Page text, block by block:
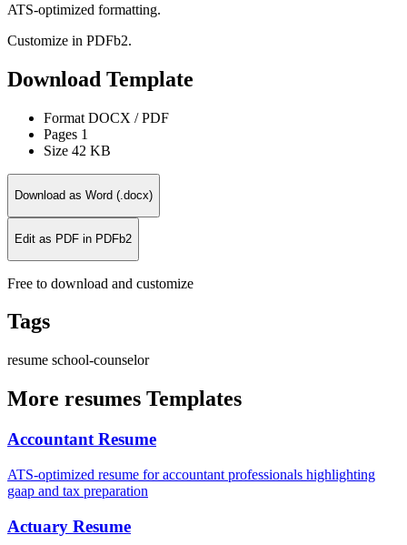
ATS-optimized formatting.
Customize in PDFb2.
Download Template
Format DOCX / PDF
Pages 1
Size 42 KB
Download as Word (.docx)
Edit as PDF in PDFb2
Free to download and customize
Tags
resume school-counselor
More resumes Templates
Accountant Resume
ATS-optimized resume for accountant professionals highlighting
gaap and tax preparation
Actuary Resume